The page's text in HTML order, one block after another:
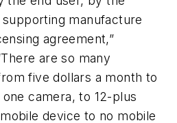
manufacture
agreement,”
are so many
five dollars a month to
camera, to 12-plus
device to no mobile